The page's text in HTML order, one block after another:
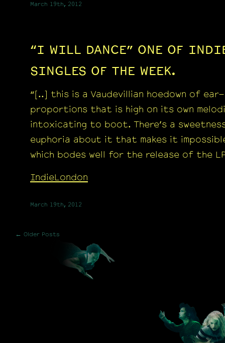
March 19th, 2012
“I WILL DANCE” ONE OF
SINGLES OF THE WEEK.
“[..] this is a Vaudevillian hoedown of
proportions that is high on its own
intoxicating to boot. There’s a
euphoria about it that makes it
which bodes well for the release of the
IndieLondon
March 19th, 2012
← Older Posts